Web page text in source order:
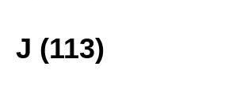
J (113)